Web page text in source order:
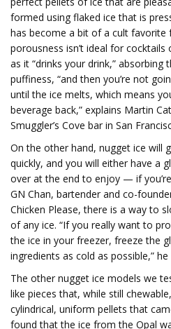
formed using flaked ice that is
has become a bit of a cult favorite
porousness isn’t ideal for
as it “drinks your drink,” absorbing
puffiness, “and then you’re not
until the ice melts, which means
beverage back,” explains Martin
Smuggler’s Cove bar in San
On the other hand, nugget ice will
quickly, and you will either have a
over at the end to enjoy — if
GN Chan, bartender and co-
Chicken Please, there is a way to
of any ice. “If you really want to
the ice in your freezer, freeze the
ingredients as cold as possible,” he
The other nugget ice models we
like pieces that, while still
cylindrical, uniform pellets that
found that the ice from the Opal